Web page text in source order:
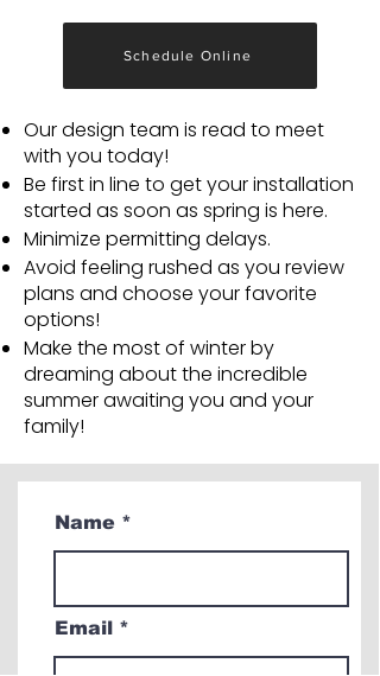
Schedule Online
Our design team is read to meet
with you today!
Be first in line to get your installation
started as soon as spring is here.
Minimize permitting delays.
Avoid feeling rushed as you review
plans and choose your favorite
options!
Make the most of winter by
dreaming about the incredible
summer awaiting you and your
family!
Name
Email